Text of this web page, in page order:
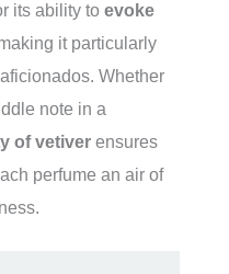
its ability to evoke
it particularly
Whether
note in a
of vetiver ensures
perfume an air of